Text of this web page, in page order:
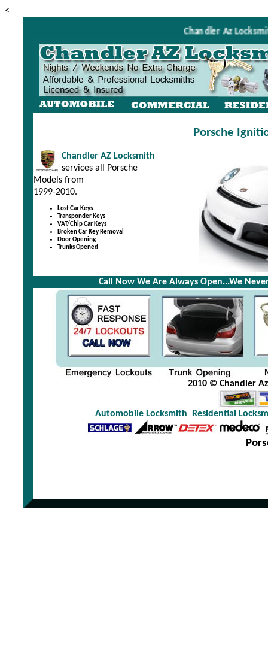
<
Chandler Az
Porsche
Chandler AZ Locksmith
services all Porsche
Models from
1999-2010.
Lost Car Keys
Transponder Keys
VAT/Chip Car Keys
Broken Car Key Removal
Door Opening
Trunks Opened
Call Now We Are Always Open...We
2010 © Chandler
Automobile Locksmith Residential